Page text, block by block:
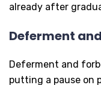
already after
Deferment
Deferment and
putting a pause on